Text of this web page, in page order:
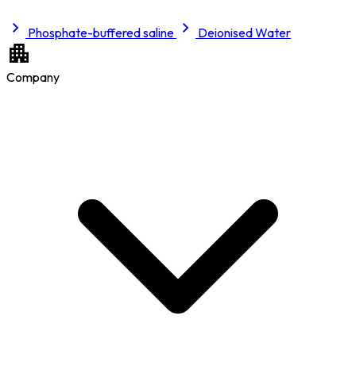
Phosphate-buffered saline Deionised Water
Company